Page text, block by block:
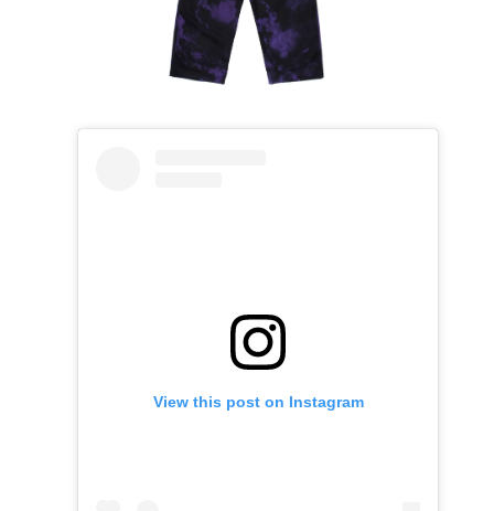
View this post on Instagram